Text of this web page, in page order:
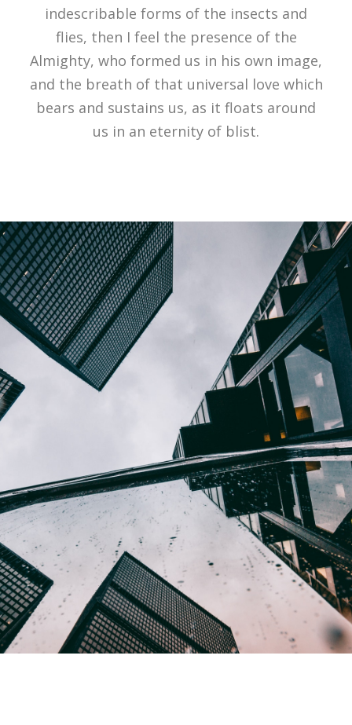
indescribable forms of the insects and
flies, then I feel the presence of the
Almighty, who formed us in his own image,
and the breath of that universal love which
bears and sustains us, as it floats around
us in an eternity of blist.